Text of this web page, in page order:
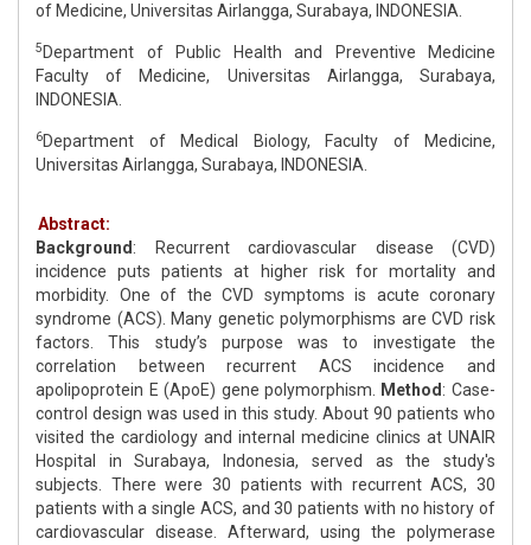
of Medicine, Universitas Airlangga, Surabaya, INDONESIA.
5 Department of Public Health and Preventive Medicine
Faculty of Medicine, Universitas Airlangga, Surabaya,
INDONESIA.
6Department of Medical Biology, Faculty of Medicine,
Universitas Airlangga, Surabaya, INDONESIA.
Abstract:
Background : Recurrent cardiovascular disease (CVD)
incidence puts patients at higher risk for mortality and
morbidity. One of the CVD symptoms is acute coronary
syndrome (ACS). Many genetic polymorphisms are CVD risk
factors. This study’s purpose was to investigate the
correlation between recurrent ACS incidence and
apolipoprotein E (ApoE) gene polymorphism.
Method : Case-
control design was used in this study. About 90 patients who
visited the cardiology and internal medicine clinics at UNAIR
Hospital in Surabaya, Indonesia, served as the study's
subjects. There were 30 patients with recurrent ACS, 30
patients with a single ACS, and 30 patients with no history of
cardiovascular disease. Afterward, using the polymerase